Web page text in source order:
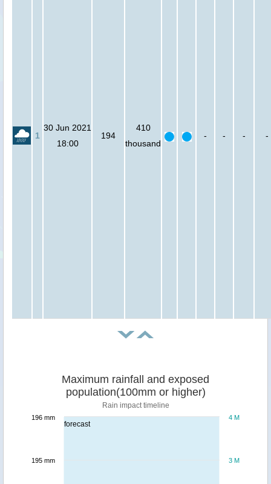
1
30 Jun 2021
18:00
194
410
thousand
- - - -
forecast
Maximum rainfall and exposed
population(100mm or higher)
Rain impact timeline
3 M
4 M
195 mm
196 mm